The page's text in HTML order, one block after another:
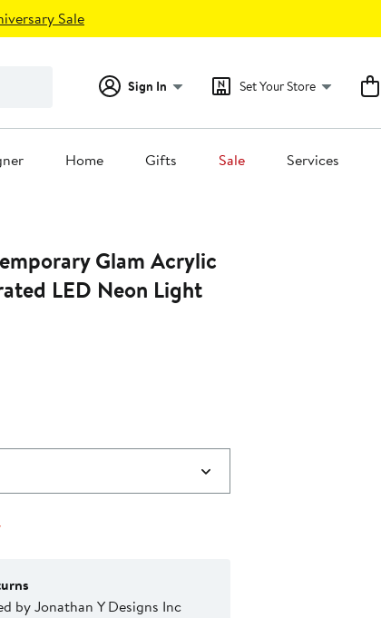
Sale
Sign In Set Your Store
Home Gifts Sale Services
Glam Acrylic
LED Neon Light
by Jonathan Y Designs Inc